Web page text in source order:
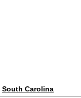
South Carolina